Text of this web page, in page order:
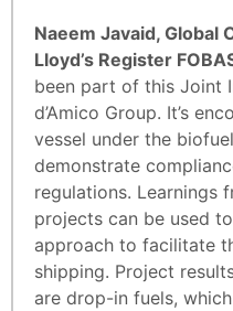
Naeem Javaid, Global
Lloyd’s Register
been part of this Joint
d’Amico Group. It’s
vessel under the
demonstrate
regulations. Learnings
projects can be used
approach to facilitate
shipping. Project
are drop-in fuels,